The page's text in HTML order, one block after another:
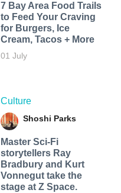
7 Bay Area Food Trails
to Feed Your Craving
for Burgers, Ice
Cream, Tacos + More
01 July
Culture
Shoshi Parks
Master Sci-Fi
storytellers Ray
Bradbury and Kurt
Vonnegut take the
stage at Z Space.